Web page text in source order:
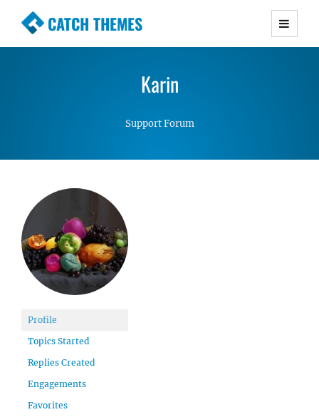
CATCH THEMES
Premium Responsive WordPress Themes with
Simple, Clean and Lightweight Responsive
Karin
Support Forum
Profile
Topics Started
Replies Created
Engagements
Favorites